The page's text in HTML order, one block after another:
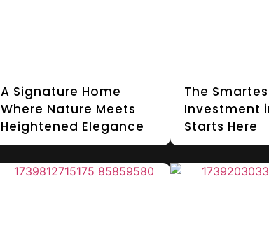
A Signature Home
Where Nature Meets
Heightened Elegance
The
Investment
Starts Here